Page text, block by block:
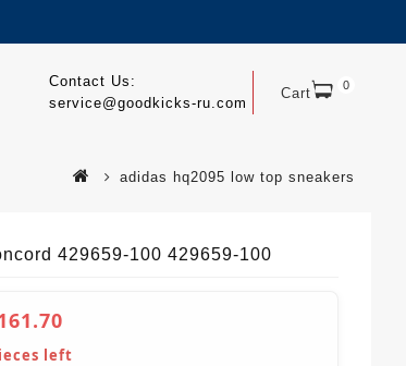
Cart 0
Contact Us:
service@goodkicks-ru.com
adidas hq2095 low top sneakers
429659-100 429659-100
left